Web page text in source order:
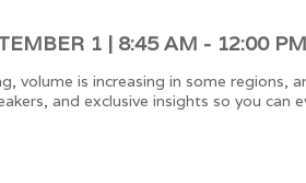
1 | 8:45 AM - 12:00 PM
volume is increasing in some
and exclusive insights so you can